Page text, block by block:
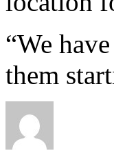
“We
them